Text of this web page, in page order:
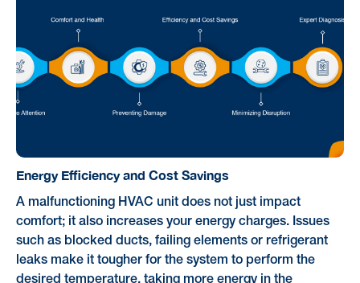
Energy Efficiency and Cost Savings
A malfunctioning HVAC unit does not just impact
comfort; it also increases your energy charges. Issues
such as blocked ducts, failing elements or refrigerant
leaks make it tougher for the system to perform the
desired temperature, taking more energy in the